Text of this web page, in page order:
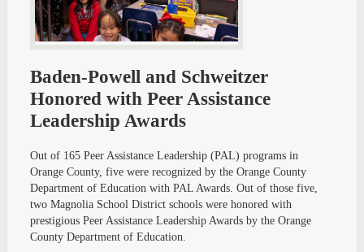
Baden-Powell and Schweitzer
Honored with Peer Assistance
Leadership Awards
Out of 165 Peer Assistance Leadership (PAL) programs in
Orange County, five were recognized by the Orange County
Department of Education with PAL Awards. Out of those five,
two Magnolia School District schools were honored with
prestigious Peer Assistance Leadership Awards by the Orange
County Department of Education.